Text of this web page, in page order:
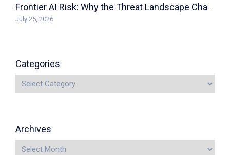
Frontier AI Risk: Why the Threat Landscape Changed, and How vDefend Responds
July 25, 2026
Categories
Archives